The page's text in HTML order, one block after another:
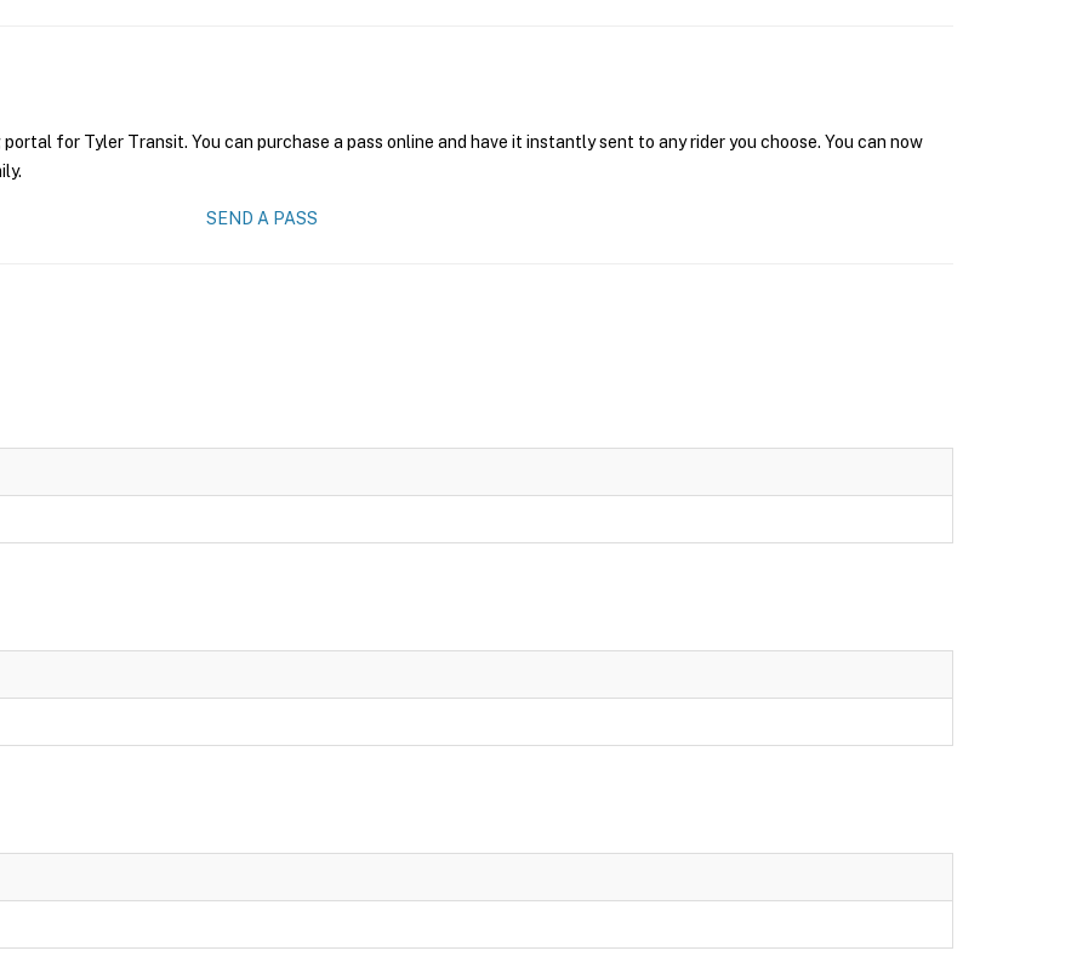
for Tyler Transit. You can purchase a pass online and have it instantly sent to any rider you choose. You can now
SEND A PASS